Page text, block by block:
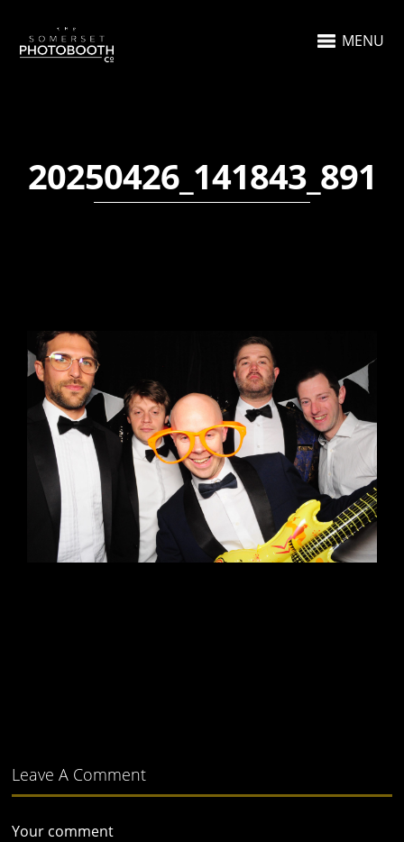
MENU
20250426_141843_891
Leave A Comment
Your comment